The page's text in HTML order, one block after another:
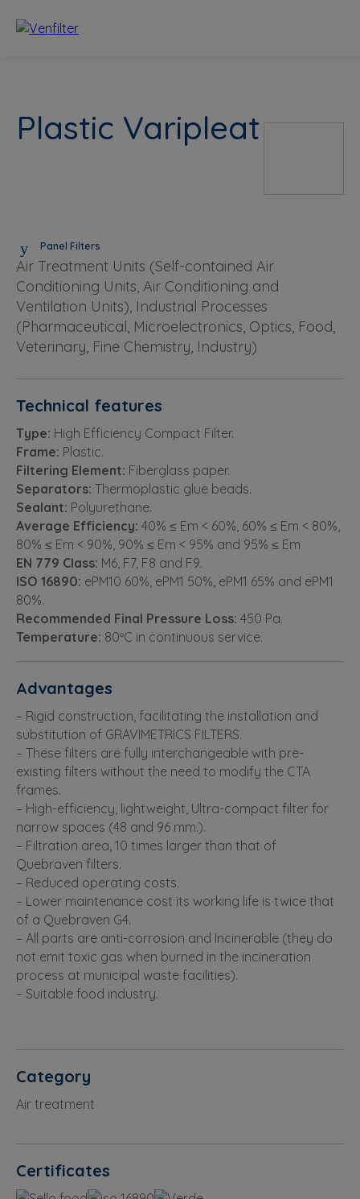
Panel Filters
Air Treatment Units (Self-contained Air
Conditioning Units, Air Conditioning and
Ventilation Units), Industrial Processes
(Pharmaceutical, Microelectronics, Optics, Food,
Veterinary, Fine Chemistry, Industry)
Technical features
Type: High Efficiency Compact Filter.
Frame: Plastic.
Filtering Element: Fiberglass paper.
Separators: Thermoplastic glue beads.
Sealant: Polyurethane.
Average Efficiency: 40% ≤ Em < 60%, 60% ≤ Em < 80%,
80% ≤ Em < 90%, 90% ≤ Em < 95% and 95% ≤ Em
EN 779 Class: M6, F7, F8 and F9.
ISO 16890: ePM10 60%, ePM1 50%, ePM1 65% and ePM1
80%.
Recommended Final Pressure Loss: 450 Pa.
Temperature: 80ºC in continuous service.
Advantages
– Rigid construction, facilitating the installation and
substitution of GRAVIMETRICS FILTERS.
– These filters are fully interchangeable with pre-
existing filters without the need to modify the CTA
frames.
– High-efficiency, lightweight, Ultra-compact filter for
narrow spaces (48 and 96 mm.).
– Filtration area, 10 times larger than that of
Quebraven filters.
– Reduced operating costs.
– Lower maintenance cost its working life is twice that
of a Quebraven G4.
– All parts are anti-corrosion and Incinerable (they do
not emit toxic gas when burned in the incineration
process at municipal waste facilities).
– Suitable food industry.
Category
Air treatment
Certificates
Plastic Varipleat